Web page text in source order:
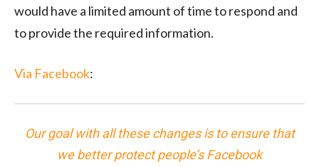
would have a limited amount of time to respond and
to provide the required information.
Via Facebook:
Our goal with all these changes is to ensure that
we better protect people’s Facebook